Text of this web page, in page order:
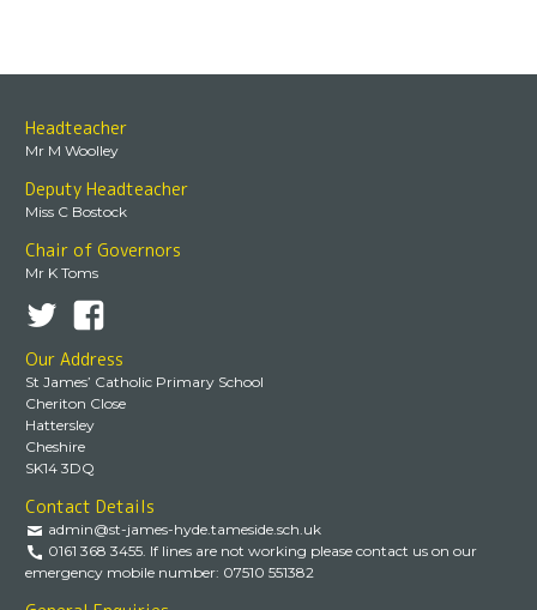
Headteacher
Mr M Woolley
Deputy Headteacher
Miss C Bostock
Chair of Governors
Mr K Toms
Our Address
St James’ Catholic Primary School
Cheriton Close
Hattersley
Cheshire
SK14 3DQ
Contact Details
admin@st-james-hyde.tameside.sch.uk
0161 368 3455. If lines are not working please contact us on our
emergency mobile number: 07510 551382